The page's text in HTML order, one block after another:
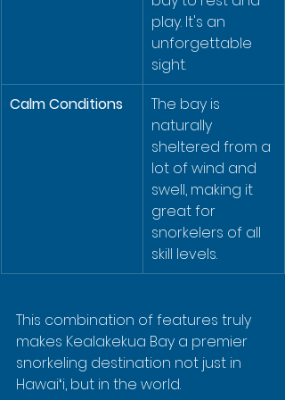
play. It's an
unforgettable
sight.
Calm Conditions
The bay is
naturally
sheltered from a
lot of wind and
swell, making it
great for
snorkelers of all
skill levels.
This combination of features truly
makes Kealakekua Bay a premier
snorkeling destination not just in
Hawaiʻi, but in the world.